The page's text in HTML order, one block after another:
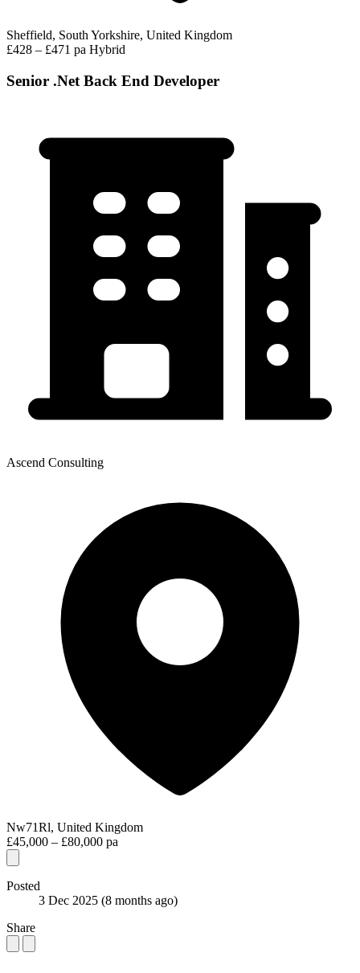
Sheffield, South Yorkshire, United Kingdom
£428 – £471 pa Hybrid
Senior .Net Back End Developer
Ascend Consulting
Nw71Rl, United Kingdom
£45,000 – £80,000 pa
Posted
3 Dec 2025 (8 months ago)
Share